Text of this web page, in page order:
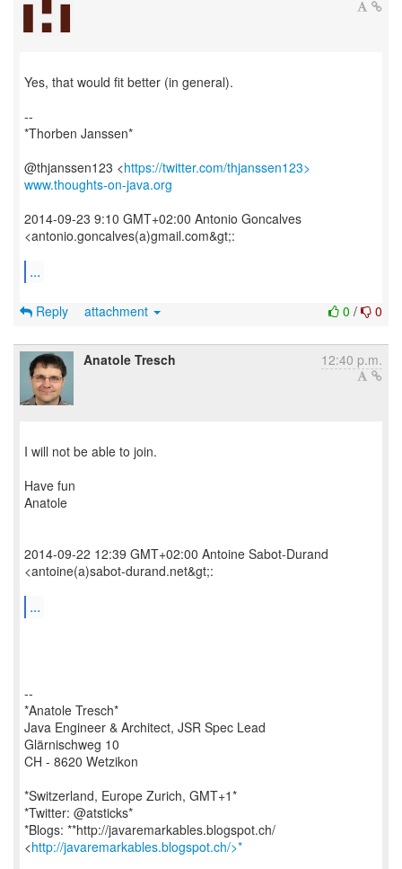
Yes, that would fit better (in general).
--
*Thorben Janssen*
@thjanssen123 <https://twitter.com/thjanssen123>
www.thoughts-on-java.org
2014-09-23 9:10 GMT+02:00 Antonio Goncalves
<antonio.goncalves(a)gmail.com&gt;:
...
0 / 0
Reply attachment
Anatole Tresch 12:40 p.m.
​I will not be able to join.
Have fun
Anatole
2014-09-22 12:39 GMT+02:00 Antoine Sabot-Durand
<antoine(a)sabot-durand.net&gt;:
...
--
*Anatole Tresch*
Java Engineer & Architect, JSR Spec Lead
Glärnischweg 10
CH - 8620 Wetzikon
*Switzerland, Europe Zurich, GMT+1*
*Twitter: @atsticks*
*Blogs: **http://javaremarkables.blogspot.ch/
<http://javaremarkables.blogspot.ch/>*